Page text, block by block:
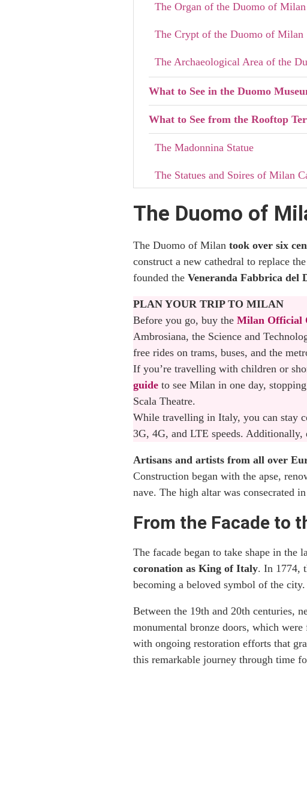
The Organ of the Duomo of Milan
The Crypt of the Duomo of Milan
The Archaeological Area of the
What to See in the Duomo
What to See from the Rooftop
The Madonnina Statue
The Statues and Spires of Milan
Practical Information for Visiting
Stairs or Elevator to the Duomo
Understanding Ticket Prices for
Where to Buy Duomo of Milan
Why a Guided Tour is the Best
How to Get to Milan Cathedral
What to See Near the Duomo
Where to stay in Milan
Final Thoughts: Why The
The Duomo of
The Duomo of Milan took over six
construct a new cathedral to replace
founded the Veneranda Fabbrica del
PLAN YOUR TRIP TO MILAN
Before you go, buy the Milan Official
Ambrosiana, the Science and
free rides on trams, buses, and the
If you’re travelling with children or
guide to see Milan in one day,
Scala Theatre.
While travelling in Italy, you can stay
3G, 4G, and LTE speeds. Additionally,
Artisans and artists from all over
Construction began with the apse,
nave. The high altar was consecrated
From the Facade to
The facade began to take shape in
coronation as King of Italy. In 1774,
becoming a beloved symbol of the city.
Between the 19th and 20th centuries,
monumental bronze doors, which
with ongoing restoration efforts that
this remarkable journey through time